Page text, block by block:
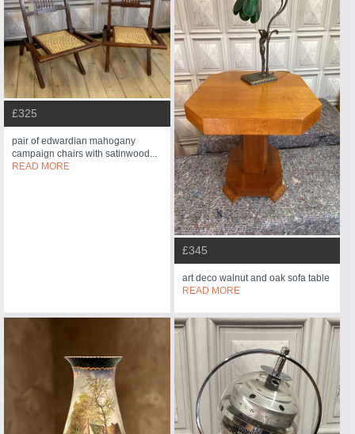
£325
pair of edwardian mahogany
campaign chairs with satinwood...
READ MORE
£345
art deco walnut and oak sofa table
READ MORE